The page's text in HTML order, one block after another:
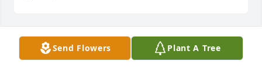
Dear Jim sorry to hear of the passing of your mom.
Send Flowers Plant A Tree